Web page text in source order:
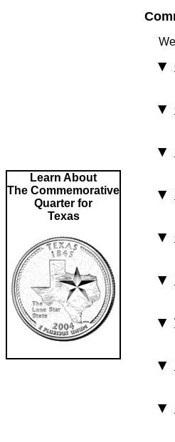
Learn About
The Commemorative
Quarter for
Texas